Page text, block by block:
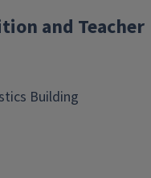
and Teacher
Building